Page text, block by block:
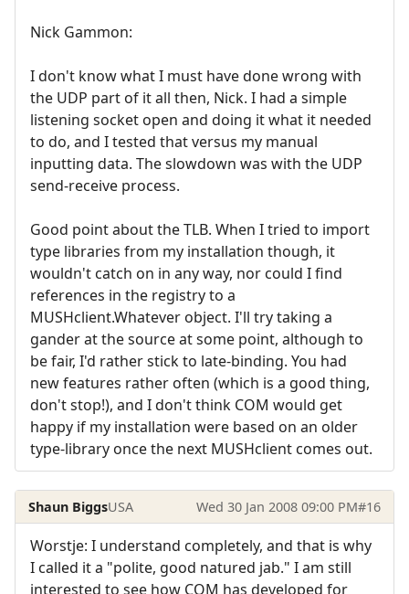
Nick Gammon:
I don't know what I must have done wrong with
the UDP part of it all then, Nick. I had a simple
listening socket open and doing it what it needed
to do, and I tested that versus my manual
inputting data. The slowdown was with the UDP
send-receive process.
Good point about the TLB. When I tried to import
type libraries from my installation though, it
wouldn't catch on in any way, nor could I find
references in the registry to a
MUSHclient.Whatever object. I'll try taking a
gander at the source at some point, although to
be fair, I'd rather stick to late-binding. You had
new features rather often (which is a good thing,
don't stop!), and I don't think COM would get
happy if my installation were based on an older
type-library once the next MUSHclient comes out.
Shaun BiggsUSA Wed 30 Jan 2008 09:00 PM#16
Worstje: I understand completely, and that is why
I called it a "polite, good natured jab." I am still
interested to see how COM has developed for